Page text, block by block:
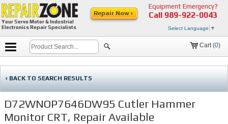
Your Servo Motor & Industrial
Electronics Repair Specialists
Equipment Emergency?
Call 989-922-0043
Select Language ▼
Repair Now ›
Cart (0)
‹ BACK TO SEARCH RESULTS
D72WNOP7646DW95 Cutler Hammer
Monitor CRT, Repair Available